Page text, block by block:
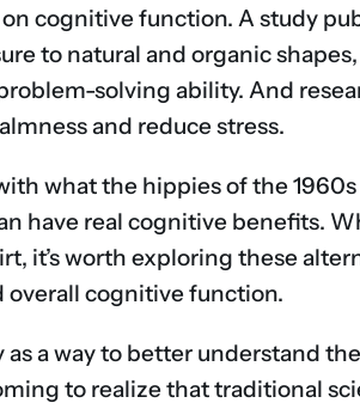
cognitive function. A study
to natural and organic
solving ability. And
and reduce stress.
what the hippies of the
have real cognitive benefits.
it’s worth exploring these
cognitive function.
a way to better understand
to realize that traditional